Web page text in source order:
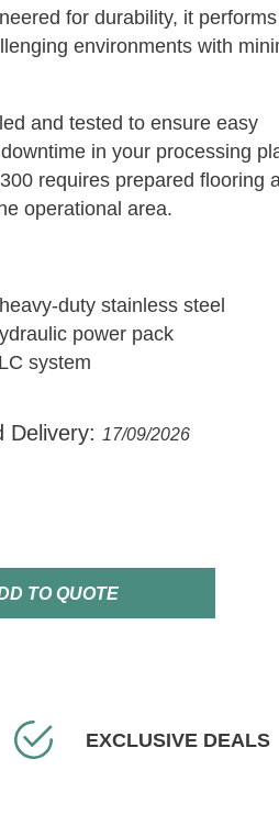
for durability, it performs
environments with
and tested to ensure easy
in your processing
requires prepared flooring
operational area.
duty stainless steel
power pack
system
Delivery: 17/09/2026
TO QUOTE
EXCLUSIVE DEALS